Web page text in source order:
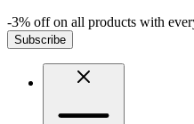
-3% off on all products with
Subscribe